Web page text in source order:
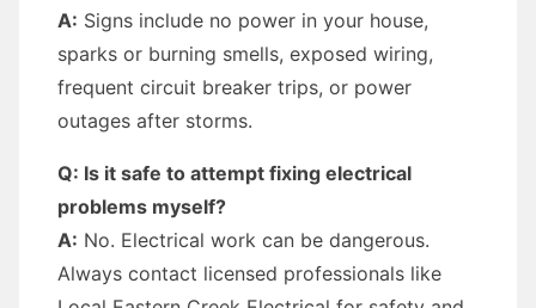
A: Signs include no power in your house,
sparks or burning smells, exposed wiring,
frequent circuit breaker trips, or power
outages after storms.
Q: Is it safe to attempt fixing electrical
problems myself?
A: No. Electrical work can be dangerous.
Always contact licensed professionals like